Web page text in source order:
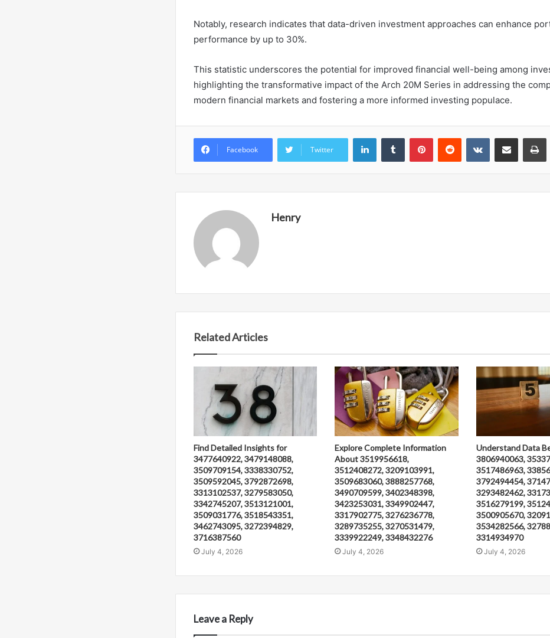
Notably, research indicates that data-driven investment approaches can enhance
performance by up to 30%.
This statistic underscores the potential for improved financial well-being among
highlighting the transformative impact of the Arch 20M Series in addressing the
modern financial markets and fostering a more informed investing populace.
Facebook Twitter
LinkedInTumblr PinterestReddit VKontakteShare via Email
Henry
Related Articles
Find Detailed Insights for
3477640922, 3479148088,
3509709154, 3338330752,
3509592045, 3792872698,
3313102537, 3279583050,
3342745207, 3513121001,
3509031776, 3518543351,
3462743095, 3272394829,
3716387560
July 4, 2026
Explore Complete Information
About 3519956618,
3512408272, 3209103991,
3509683060, 3888257768,
3490709599, 3402348398,
3423253031, 3349902447,
3317902775, 3276236778,
3289735255, 3270531479,
3339922249, 3348432276
July 4, 2026
Understand Data
3806940063,
3517486963,
3792494454,
3293482462,
3516279199,
3500905670,
3534282566,
3314934970
July 4, 2026
Leave a Reply